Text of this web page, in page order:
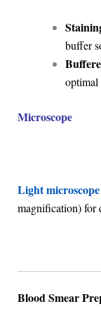
buffer
optimal
Microscope
Light microscope
magnification) for
Blood Smear